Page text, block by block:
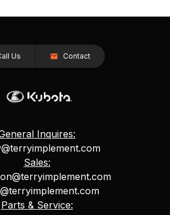
Us Contact
Inquires:
Sales:
Parts & Service: